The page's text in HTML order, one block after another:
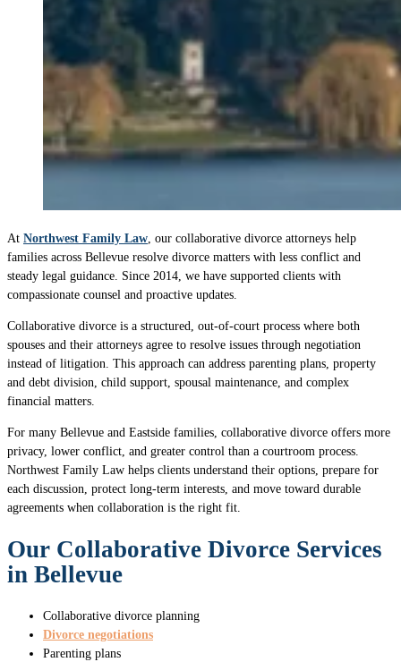
At Northwest Family Law , our collaborative divorce attorneys help
families across Bellevue resolve divorce matters with less conflict and
steady legal guidance. Since 2014, we have supported clients with
compassionate counsel and proactive updates.
Collaborative divorce is a structured, out-of-court process where both
spouses and their attorneys agree to resolve issues through negotiation
instead of litigation. This approach can address parenting plans, property
and debt division, child support, spousal maintenance, and complex
financial matters.
For many Bellevue and Eastside families, collaborative divorce offers more
privacy, lower conflict, and greater control than a courtroom process.
Northwest Family Law helps clients understand their options, prepare for
each discussion, protect long-term interests, and move toward durable
agreements when collaboration is the right fit.
Our Collaborative Divorce Services
in Bellevue
Collaborative divorce planning
Divorce negotiations
Parenting plans